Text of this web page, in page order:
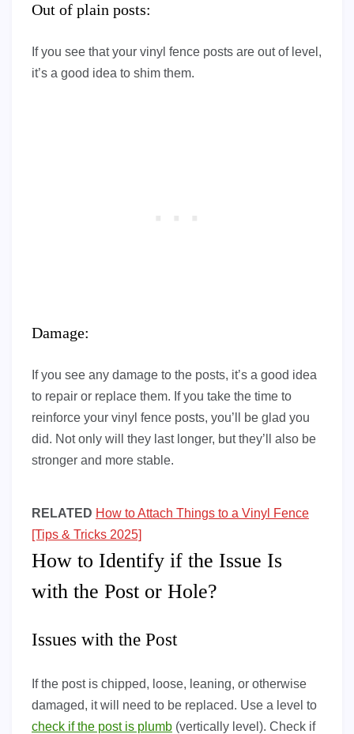
Out of plain posts:
If you see that your vinyl fence posts are out of level,
it’s a good idea to shim them.
Damage:
If you see any damage to the posts, it’s a good idea
to repair or replace them. If you take the time to
reinforce your vinyl fence posts, you’ll be glad you
did. Not only will they last longer, but they’ll also be
stronger and more stable.
RELATED How to Attach Things to a Vinyl Fence
[Tips & Tricks 2025]
How to Identify if the Issue Is
with the Post or Hole?
Issues with the Post
If the post is chipped, loose, leaning, or otherwise
damaged, it will need to be replaced. Use a level to
check if the post is plumb (vertically level). Check if